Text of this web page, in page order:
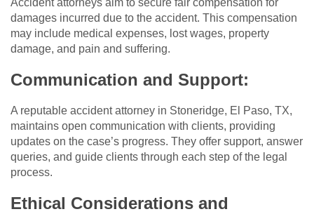
Accident attorneys aim to secure fair compensation for
damages incurred due to the accident. This compensation
may include medical expenses, lost wages, property
damage, and pain and suffering.
Communication and Support:
A reputable accident attorney in Stoneridge, El Paso, TX,
maintains open communication with clients, providing
updates on the case’s progress. They offer support, answer
queries, and guide clients through each step of the legal
process.
Ethical Considerations and